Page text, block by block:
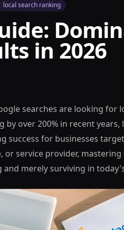
local search ranking
in 2026
searches are looking for
over 200% in recent years,
success for businesses
service provider,
merely surviving in